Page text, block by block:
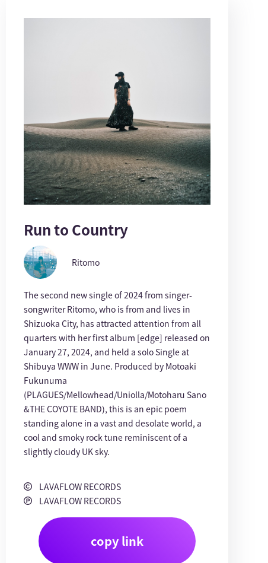
Run to Country
Ritomo
The second new single of 2024 from singer-
songwriter Ritomo, who is from and lives in
Shizuoka City, has attracted attention from all
quarters with her first album [edge] released on
January 27, 2024, and held a solo Single at
Shibuya WWW in June. Produced by Motoaki
Fukunuma
(PLAGUES/Mellowhead/Uniolla/Motoharu Sano
&THE COYOTE BAND), this is an epic poem
standing alone in a vast and desolate world, a
cool and smoky rock tune reminiscent of a
slightly cloudy UK sky.
LAVAFLOW RECORDS
LAVAFLOW RECORDS
copy link